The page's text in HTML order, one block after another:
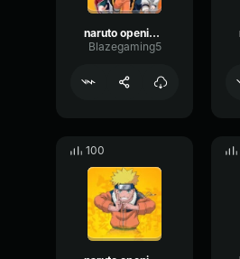
naruto opening 7
Blazegaming5
100